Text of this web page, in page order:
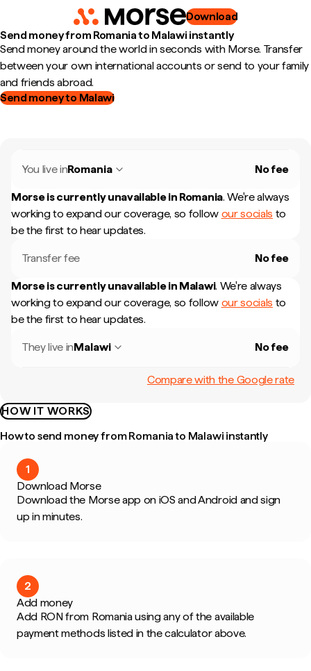
Download
Send money from Romania to Malawi instantly
Send money around the world in seconds with Morse. Transfer
between your own international accounts or send to your family
and friends abroad.
Send money to Malawi
You live inRomania No fee
Morse is currently unavailable in Romania. We're always
working to expand our coverage, so follow our socials to
be the first to hear updates.
Transfer fee No fee
Morse is currently unavailable in Malawi. We're always
working to expand our coverage, so follow our socials to
be the first to hear updates.
They live inMalawi No fee
Compare with the Google rate
HOW IT WORKS
How to send money from Romania to Malawi instantly
1
Download Morse
Download the Morse app on iOS and Android and sign
up in minutes.
2
Add money
Add RON from Romania using any of the available
payment methods listed in the calculator above.